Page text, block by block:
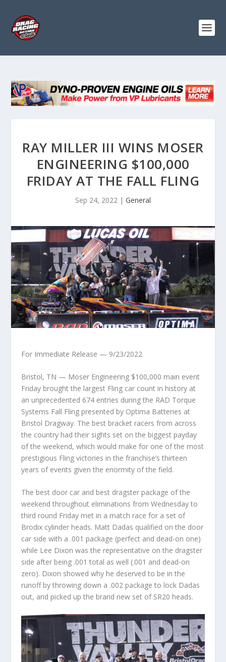
RAY MILLER III WINS MOSER
ENGINEERING $100,000
FRIDAY AT THE FALL FLING
Sep 24, 2022 | General
For Immediate Release — 9/23/2022
Bristol, TN — Moser Engineering $100,000 main event
Friday brought the largest Fling car count in history at
an unprecedented 674 entries during the RAD Torque
Systems Fall Fling presented by Optima Batteries at
Bristol Dragway. The best bracket racers from across
the country had their sights set on the biggest payday
of the weekend, which would make for one of the most
prestigious Fling victories in the franchise’s thirteen
years of events given the enormity of the field.
The best door car and best dragster package of the
weekend throughout eliminations from Wednesday to
third round Friday met in a match race for a set of
Brodix cylinder heads. Matt Dadas qualified on the door
car side with a .001 package (perfect and dead-on one)
while Lee Dixon was the representative on the dragster
side after being .001 total as well (.001 and dead-on
zero). Dixon showed why he deserved to be in the
runoff by throwing down a .002 package to lock Dadas
out, and picked up the brand new set of SR20 heads.